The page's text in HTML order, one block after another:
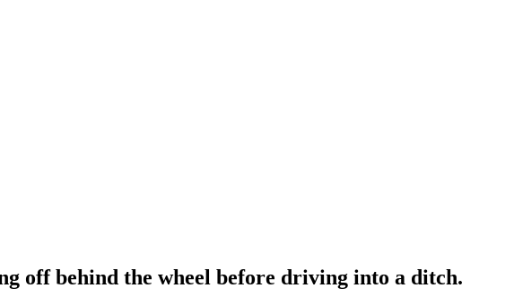
off behind the wheel before driving into a ditch.